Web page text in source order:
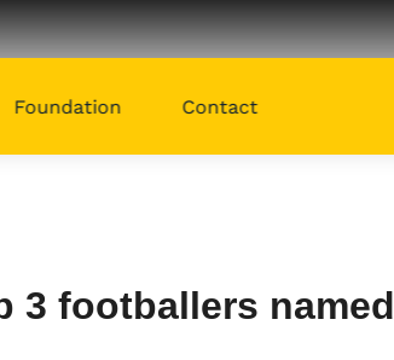
Foundation Contact
3 footballers named